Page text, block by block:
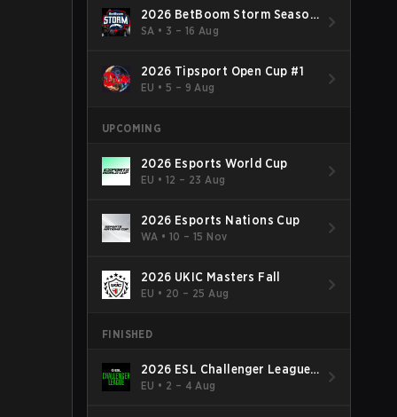
2026 BetBoom Storm Season
4
SA • 3 – 16 Aug
2026 Tipsport Open Cup #1
EU •5 – 9 Aug
UPCOMING
2026 Esports World Cup
EU •12 – 23 Aug
2026 Esports Nations Cup
WA •10 – 15 Nov
2026 UKIC Masters Fall
EU • 20 – 25 Aug
FINISHED
2026 ESL Challenger League
Season 52: Europe - Cup #2
EU • 2 – 4 Aug